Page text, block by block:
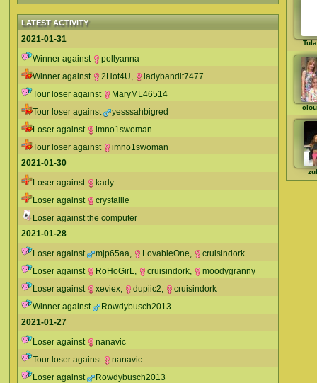
LATEST ACTIVITY
2021-01-31
Winner against
pollyanna
Winner against
2Hot4U,
ladybandit7477
Tour loser against
MaryML46514
Tour loser against
yesssahbigred
Loser against
imno1swoman
Tour loser against
imno1swoman
2021-01-30
Loser against
kady
Loser against
crystallie
Loser against the computer
2021-01-28
Loser against
mjp65aa, LovableOne,
cruisindork
Loser against
RoHoGirL, cruisindork,
moodygranny
Loser against
xeviex, dupiic2,
cruisindork
Winner against
Rowdybusch2013
2021-01-27
Loser against
nanavic
Tour loser against
nanavic
Loser against
Rowdybusch2013